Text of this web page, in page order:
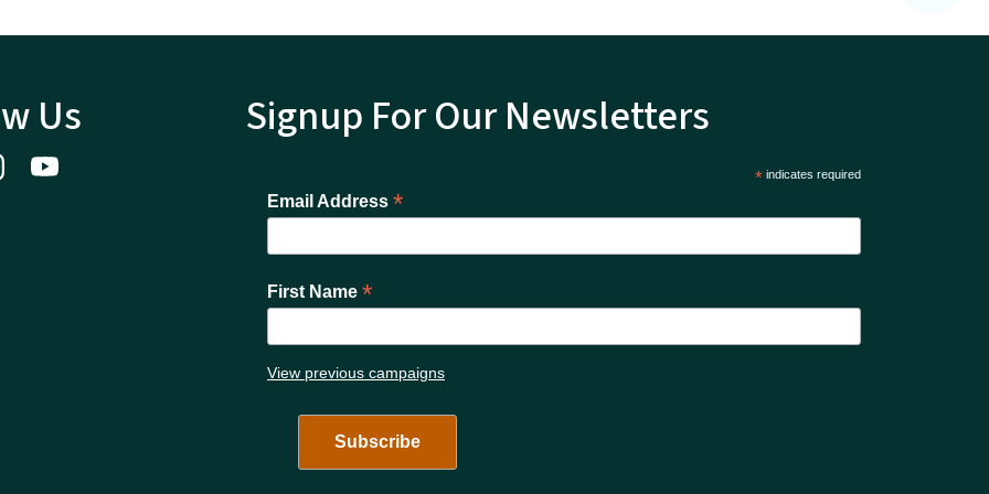
Us Signup For Our Newsletters
*indicates required
Email Address *
First Name *
View previous campaigns